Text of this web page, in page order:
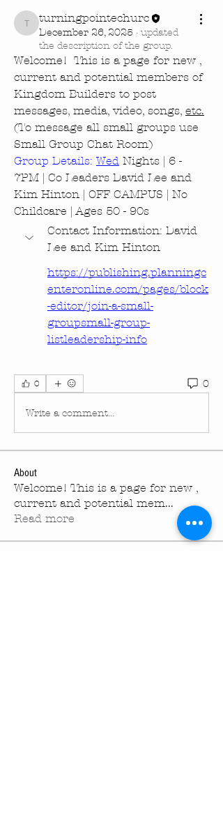
turningpointechurc
turningpointechurc
December 26, 2025 · updated
the description of the group.
Welcome!  This is a page for new ,
current and potential members of
Kingdom Builders to post
messages, media, video, songs, etc.
(To message all small groups use
Small Group Chat Room)
Group Details: Wed Nights | 6 -
7PM | Co Leaders David Lee and
Kim Hinton | OFF CAMPUS | No
Childcare | Ages 50 - 90s
Contact Information: David
Lee and Kim Hinton
https://publishing.planningc
enteronline.com/pages/block
-editor/join-a-small-
groupsmall-group-
listleadership-info
0 0
Write a comment...
About
Welcome! This is a page for new ,
current and potential mem...
Read more